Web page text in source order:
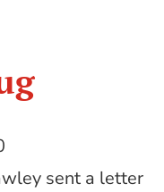
sent a letter